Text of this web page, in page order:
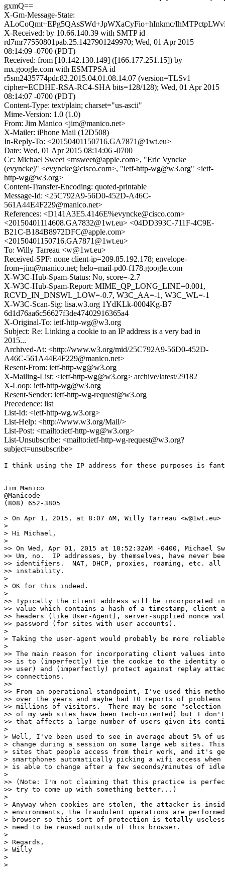
gxmQ==
X-Gm-Message-State:
ALoCoQmt+EPg5QAsSWd+JpWXaCyFio+hInkmc/
X-Received: by 10.66.140.39 with SMTP id
rd7mr77550801pab.25.1427901249970; Wed, 01 Apr 2015
08:14:09 -0700 (PDT)
Received: from [10.142.130.149] ([166.177.251.15]) by
mx.google.com with ESMTPSA id
r5sm2435774pdr.82.2015.04.01.08.14.07 (version=TLSv1
cipher=ECDHE-RSA-RC4-SHA bits=128/128); Wed, 01 Apr 2015
08:14:07 -0700 (PDT)
Content-Type: text/plain; charset="us-ascii"
Mime-Version: 1.0 (1.0)
From: Jim Manico <jim@manico.net>
X-Mailer: iPhone Mail (12D508)
In-Reply-To: <20150401150716.GA7871@1wt.eu>
Date: Wed, 01 Apr 2015 08:14:06 -0700
Cc: Michael Sweet <msweet@apple.com>, "Eric Vyncke
(evyncke)" <evyncke@cisco.com>, "ietf-http-wg@w3.org" <ietf-
http-wg@w3.org>
Content-Transfer-Encoding: quoted-printable
Message-Id: <25C792A9-56D0-452D-A46C-
561A44E4F229@manico.net>
References: <D141A3E5.4146E%evyncke@cisco.com>
<20150401114608.GA7832@1wt.eu> <04DD393C-711F-4C9E-
B21C-B184B8972DFC@apple.com>
<20150401150716.GA7871@1wt.eu>
To: Willy Tarreau <w@1wt.eu>
Received-SPF: none client-ip=209.85.192.178; envelope-
from=jim@manico.net; helo=mail-pd0-f178.google.com
X-W3C-Hub-Spam-Status: No, score=-2.7
X-W3C-Hub-Spam-Report: MIME_QP_LONG_LINE=0.001,
RCVD_IN_DNSWL_LOW=-0.7, W3C_AA=-1, W3C_WL=-1
X-W3C-Scan-Sig: lisa.w3.org 1YdKLk-0004Kg-B7
6d1d76aa6c56627f3de47402916365a4
X-Original-To: ietf-http-wg@w3.org
Subject: Re: Linking a cookie to an IP address is a very bad in
2015...
Archived-At: <http://www.w3.org/mid/25C792A9-56D0-452D-
A46C-561A44E4F229@manico.net>
Resent-From: ietf-http-wg@w3.org
X-Mailing-List: <ietf-http-wg@w3.org> archive/latest/29182
X-Loop: ietf-http-wg@w3.org
Resent-Sender: ietf-http-wg-request@w3.org
Precedence: list
List-Id: <ietf-http-wg.w3.org>
List-Help: <http://www.w3.org/Mail/>
List-Post: <mailto:ietf-http-wg@w3.org>
List-Unsubscribe: <mailto:ietf-http-wg-request@w3.org?
subject=unsubscribe>
I think using the IP address for these purposes is
--
Jim Manico
@Manicode
(808) 652-3805
> On Apr 1, 2015, at 8:07 AM, Willy Tarreau
>
> Hi Michael,
>
>> On Wed, Apr 01, 2015 at 10:52:32AM -0400, Michael
>> Um, no.  IP addresses, by themselves, have never
>> identifiers.  NAT, DHCP, proxies, roaming, etc.
>> instability.
>
> OK for this indeed.
>
>> Typically the client address will be incorporated
>> value which contains a hash of a timestamp, client
>> headers (like User-Agent), server-supplied nonce
>> password (for sites with user accounts).
>
> Taking the user-agent would probably be more
>
>> The main reason for incorporating client values
>> is to (imperfectly) tie the cookie to the identity
>> user) and (imperfectly) protect against replay
>> connections.
>>
>> From an operational standpoint, I've used this
>> over the years and maybe had 10 reports of
>> millions of visitors.  There may be some
>> of my web sites have been tech-oriented) but I
>> that affects a large number of users given its
>
> Well, I've been used to see in average about 5% of
> change during a session on some large web sites.
> sites that people access from their work, and it's
> smartphones automatically picking a wifi access
> is able to change after a few seconds/minutes of
>
>> (Note: I'm not claiming that this practice is
>> try to come up with something better...)
>
> Anyway when cookies are stolen, the attacker is
> environments, the fraudulent operations are
> browser so this sort of protection is totally
> need to be reused outside of this browser.
>
> Regards,
> Willy
>
>